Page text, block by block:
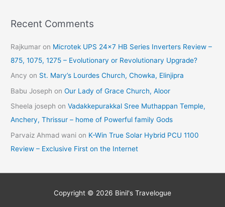
Recent Comments
Rajkumar on Microtek UPS 24×7 HB Series Inverters Review –
875, 1075, 1275 – Evolutionary or Revolutionary Upgrade?
Ancy on St. Mary’s Lourdes Church, Chowka, Elinjipra
Babu Joseph onOur Lady of Grace Church, Aloor
Sheela joseph onVadakkepurakkal Sree Muthappan Temple,
Anchery, Thrissur – home of Powerful family Gods
Parvaiz Ahmad wani on K-Win True Solar Hybrid PCU 1100
Review – Exclusive First on the Internet
Copyright © 2026 Binil's Travelogue